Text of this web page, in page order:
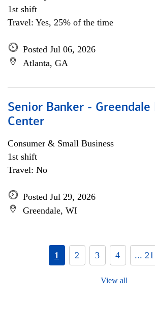
1st shift
Travel: Yes, 25% of the time
Posted Jul 06, 2026
Atlanta, GA
Senior Banker - Greendale
Center
Consumer & Small Business
1st shift
Travel: No
Posted Jul 29, 2026
Greendale, WI
1 2 3 4 ... 21
View all